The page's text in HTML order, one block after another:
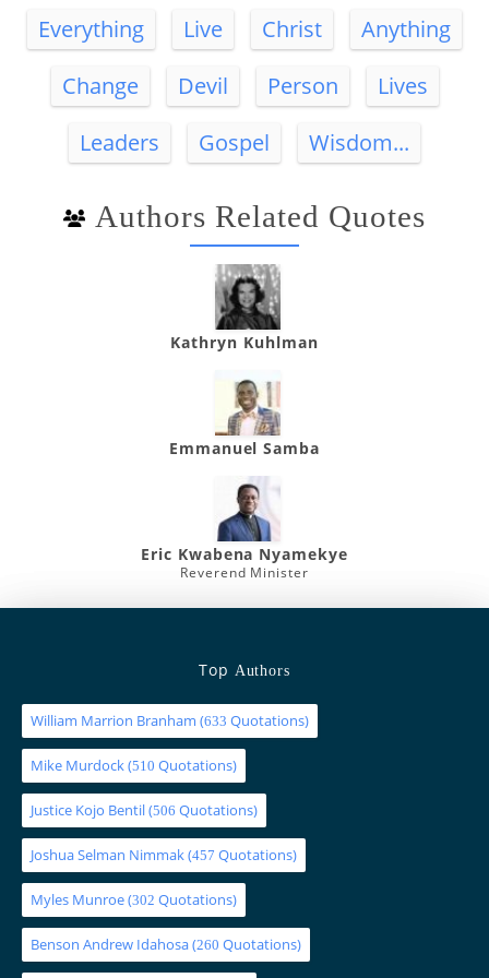
Everything
Live Christ
Anything
Change
Devil Person
Lives
Leaders
Gospel Wisdom...
Authors Related Quotes
Kathryn Kuhlman
Emmanuel Samba
Eric Kwabena Nyamekye
Reverend Minister
Top Authors
William Marrion Branham (633 Quotations)
Mike Murdock(510 Quotations)
Justice Kojo Bentil(506 Quotations)
Joshua Selman Nimmak(457 Quotations)
Myles Munroe(302 Quotations)
Benson Andrew Idahosa(260 Quotations)